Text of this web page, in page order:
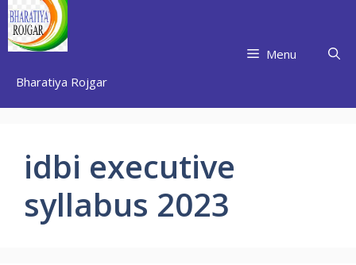
Skip
to
content
Bharatiya Rojgar
Menu
idbi executive
syllabus 2023